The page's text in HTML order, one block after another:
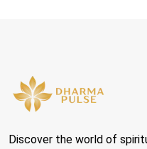
Discover the world of